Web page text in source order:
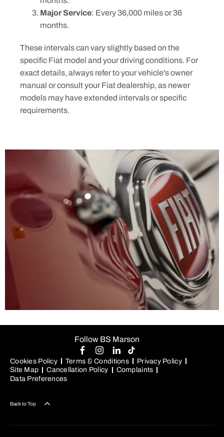
Major Service: Every 36,000 miles or 36
months.
These intervals can vary slightly based on the
specific Fiat model and your driving conditions. For
exact details, always refer to your vehicle's owner
manual or consult your Fiat dealership, as newer
models may have extended intervals or specific
requirements.
Value my vehicle
Thinking about selling or part-exchanging your car?
Allow us to provide you with a fair and competitive quote
– and a great deal on an upgraded vehicle.
Follow BS Marson
Cookies Policy Terms & Conditions
Privacy Policy
Site Map
Cancellation Policy
Complaints
Data Preferences
Back to Top